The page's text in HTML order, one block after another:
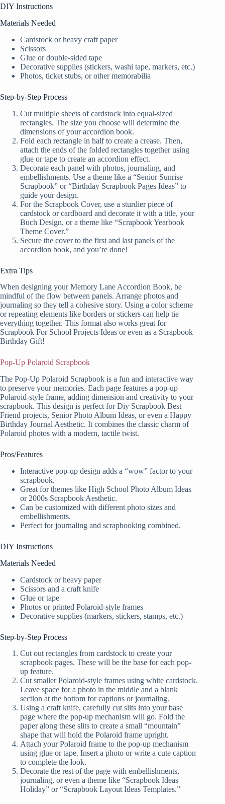
DIY Instructions
Materials Needed
Cardstock or heavy craft paper
Scissors
Glue or double-sided tape
Decorative supplies (stickers, washi tape, markers, etc.)
Photos, ticket stubs, or other memorabilia
Step-by-Step Process
Cut multiple sheets of cardstock into equal-sized
rectangles. The size you choose will determine the
dimensions of your accordion book.
Fold each rectangle in half to create a crease. Then,
attach the ends of the folded rectangles together using
glue or tape to create an accordion effect.
Decorate each panel with photos, journaling, and
embellishments. Use a theme like a “Senior Sunrise
Scrapbook” or “Birthday Scrapbook Pages Ideas” to
guide your design.
For the Scrapbook Cover, use a sturdier piece of
cardstock or cardboard and decorate it with a title, your
Buch Design, or a theme like “Scrapbook Yearbook
Theme Cover.”
Secure the cover to the first and last panels of the
accordion book, and you’re done!
Extra Tips
When designing your Memory Lane Accordion Book, be
mindful of the flow between panels. Arrange photos and
journaling so they tell a cohesive story. Using a color scheme
or repeating elements like borders or stickers can help tie
everything together. This format also works great for
Scrapbook For School Projects Ideas or even as a Scrapbook
Birthday Gift!
Pop-Up Polaroid Scrapbook
The Pop-Up Polaroid Scrapbook is a fun and interactive way
to preserve your memories. Each page features a pop-up
Polaroid-style frame, adding dimension and creativity to your
scrapbook. This design is perfect for Diy Scrapbook Best
Friend projects, Senior Photo Album Ideas, or even a Happy
Birthday Journal Aesthetic. It combines the classic charm of
Polaroid photos with a modern, tactile twist.
Pros/Features
Interactive pop-up design adds a “wow” factor to your
scrapbook.
Great for themes like High School Photo Album Ideas
or 2000s Scrapbook Aesthetic.
Can be customized with different photo sizes and
embellishments.
Perfect for journaling and scrapbooking combined.
DIY Instructions
Materials Needed
Cardstock or heavy paper
Scissors and a craft knife
Glue or tape
Photos or printed Polaroid-style frames
Decorative supplies (markers, stickers, stamps, etc.)
Step-by-Step Process
Cut out rectangles from cardstock to create your
scrapbook pages. These will be the base for each pop-
up feature.
Cut smaller Polaroid-style frames using white cardstock.
Leave space for a photo in the middle and a blank
section at the bottom for captions or journaling.
Using a craft knife, carefully cut slits into your base
page where the pop-up mechanism will go. Fold the
paper along these slits to create a small “mountain”
shape that will hold the Polaroid frame upright.
Attach your Polaroid frame to the pop-up mechanism
using glue or tape. Insert a photo or write a cute caption
to complete the look.
Decorate the rest of the page with embellishments,
journaling, or even a theme like “Scrapbook Ideas
Holiday” or “Scrapbook Layout Ideas Templates.”